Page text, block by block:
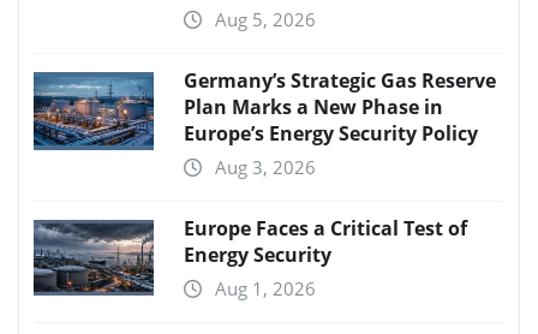
Aug 5, 2026
Germany’s Strategic Gas Reserve
Plan Marks a New Phase in
Europe’s Energy Security Policy
Aug 3, 2026
Europe Faces a Critical Test of
Energy Security
Aug 1, 2026